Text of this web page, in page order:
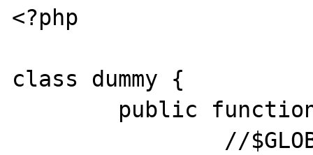
<?php
class dummy {